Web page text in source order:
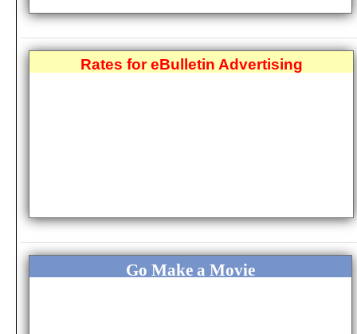
Rates for eBulletin Advertising
Go Make a Movie